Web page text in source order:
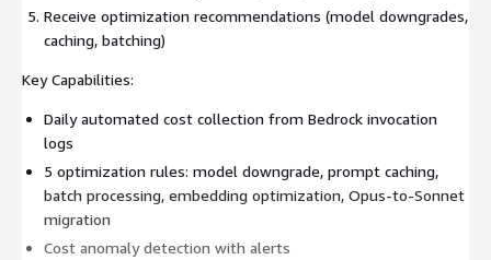
Receive optimization recommendations (model downgrades,
caching, batching)
Key Capabilities:
Daily automated cost collection from Bedrock invocation
logs
5 optimization rules: model downgrade, prompt caching,
batch processing, embedding optimization, Opus-to-Sonnet
migration
Cost anomaly detection with alerts